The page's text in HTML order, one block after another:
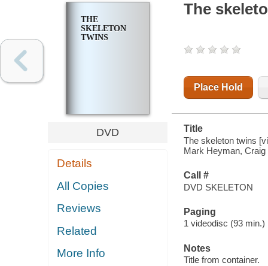
THE
SKELETON
TWINS
DVD
Details
All Copies
Reviews
Related
More Info
The
Place Hold
Title
The skeleton twins
Mark Heyman,
Call #
DVD SKELETON
Paging
1 videodisc (93
Notes
Title from container.